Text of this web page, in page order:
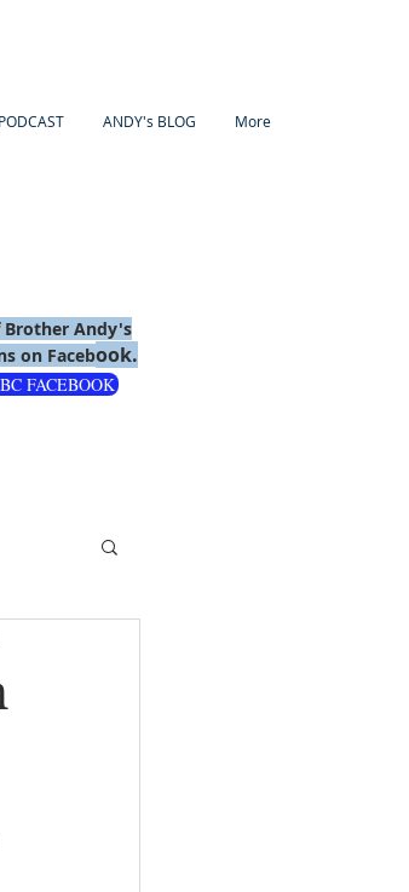
ANDY's BLOG More
Brother Andy's
on Facebook.
FACEBOOK